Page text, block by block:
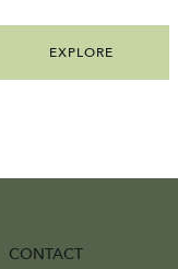
EXPLORE
CONTACT